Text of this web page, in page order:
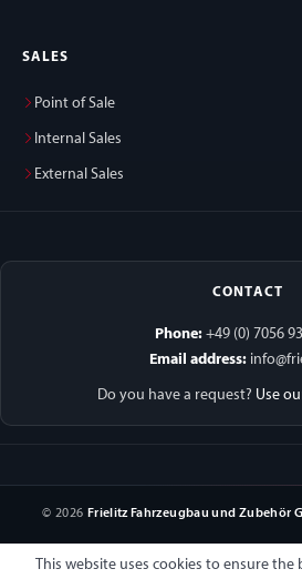
SALES
Point of Sale
Internal Sales
External Sales
CONTACT
Phone: +49 (0) 7056
Email address:
Do you have a request? Use
© 2026 Frielitz Fahrzeugbau und Zubehör
This website uses cookies to ensure the